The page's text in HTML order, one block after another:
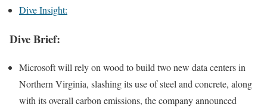
Dive Insight:
Dive Brief:
Microsoft will rely on wood to build two new data centers in
Northern Virginia, slashing its use of steel and concrete, along
with its overall carbon emissions, the company announced